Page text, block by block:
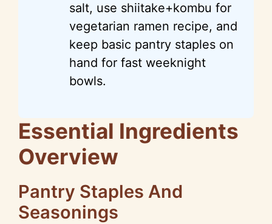
salt, use shiitake+kombu for
vegetarian ramen recipe, and
keep basic pantry staples on
hand for fast weeknight
bowls.
Essential Ingredients
Overview
Pantry Staples And
Seasonings